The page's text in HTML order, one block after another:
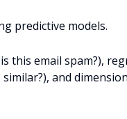
predictive models.
this email spam?),
and